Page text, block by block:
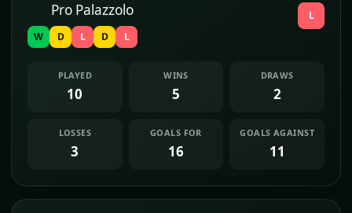
Pro Palazzolo
W D L D L
L
PLAYED
10
WINS
5
DRAWS
2
LOSSES
3
GOALS FOR
16
GOALS AGAINST
11